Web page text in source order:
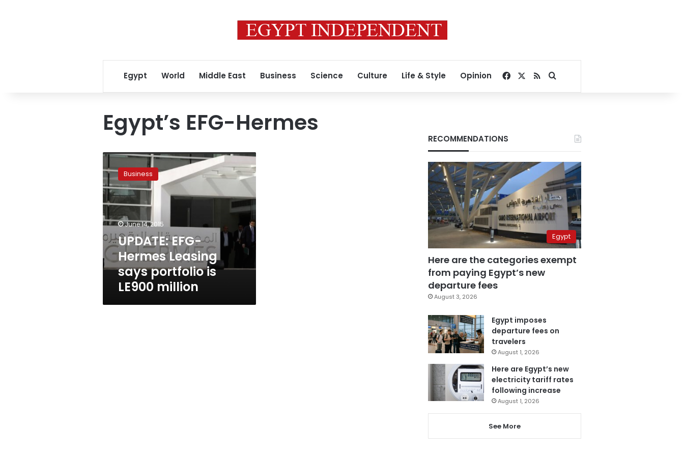
Egypt World Middle East Business Science Culture Life & Style Opinion Facebook
RSSSearch for
Egypt’s EFG-Hermes
UPDATE:
EFG-
Hermes
Leasing
says
is
LE900
million
Business
June 14, 2015
UPDATE: EFG-
Hermes Leasing
says portfolio is
LE900 million
RECOMMENDATIONS
Egypt
Here are the categories exempt
from paying Egypt’s new
departure fees
August 3, 2026
Egypt imposes
departure fees on
travelers
August 1, 2026
Here are Egypt’s new
electricity tariff rates
following increase
August 1, 2026
See More